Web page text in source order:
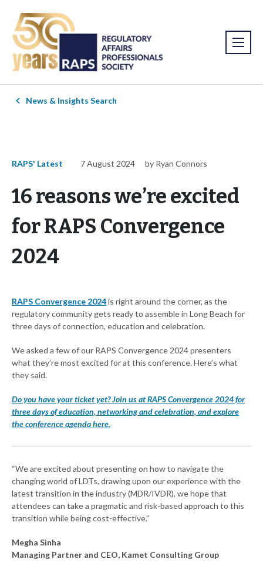
News & Insights Search
RAPS' Latest 7 August 2024 by Ryan Connors
16 reasons we’re excited
for RAPS Convergence
2024
RAPS Convergence 2024is right around the corner, as the
regulatory community gets ready to assemble in Long Beach for
three days of connection, education and celebration.
We asked a few of our RAPS Convergence 2024 presenters
what they’re most excited for at this conference. Here’s what
they said.
Do you have your ticket yet? Join us at RAPS Convergence 2024 for
three days of education, networking and celebration, and explore
the conference agenda here.
“We are excited about presenting on how to navigate the
changing world of LDTs, drawing upon our experience with the
latest transition in the industry (MDR/IVDR), we hope that
attendees can take a pragmatic and risk-based approach to this
transition while being cost-effective.”
Megha Sinha
Managing Partner and CEO, Kamet Consulting Group